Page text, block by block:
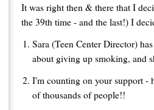
It was right then & there that I
the 39th time - and the last!) I
Sara (Teen Center Director)
about giving up smoking, and
I'm counting on your support -
of thousands of people!!